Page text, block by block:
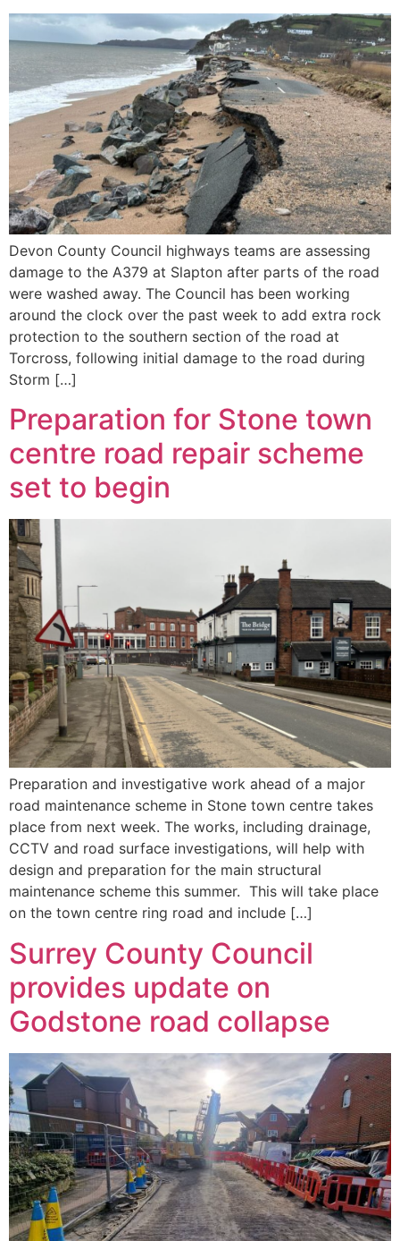
Devon County Council highways teams are assessing
damage to the A379 at Slapton after parts of the road
were washed away. The Council has been working
around the clock over the past week to add extra rock
protection to the southern section of the road at
Torcross, following initial damage to the road during
Storm […]
Preparation for Stone town
centre road repair scheme
set to begin
Preparation and investigative work ahead of a major
road maintenance scheme in Stone town centre takes
place from next week. The works, including drainage,
CCTV and road surface investigations, will help with
design and preparation for the main structural
maintenance scheme this summer. This will take place
on the town centre ring road and include […]
Surrey County Council
provides update on
Godstone road collapse